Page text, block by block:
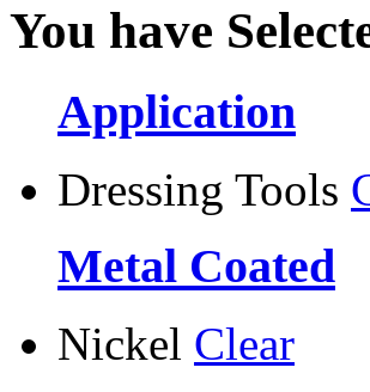
You have
Application
Dressing Tools
Metal Coated
Nickel Clear